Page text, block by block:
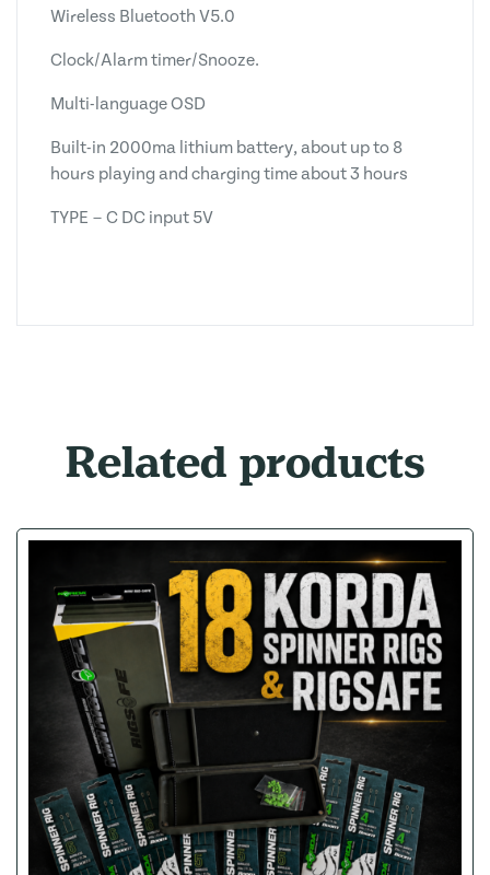
Wireless Bluetooth V5.0
Clock/Alarm timer/Snooze.
Multi-language OSD
Built-in 2000ma lithium battery, about up to 8
hours playing and charging time about 3 hours
TYPE－C DC input 5V
Related products